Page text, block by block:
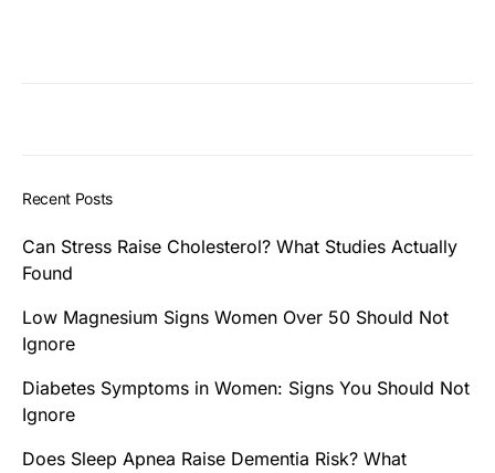
Recent Posts
Can Stress Raise Cholesterol? What Studies Actually
Found
Low Magnesium Signs Women Over 50 Should Not
Ignore
Diabetes Symptoms in Women: Signs You Should Not
Ignore
Does Sleep Apnea Raise Dementia Risk? What